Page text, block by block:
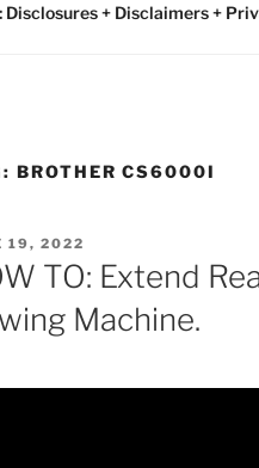
Disclosures + Disclaimers +
BROTHER CS6000I
19, 2022
TO: Extend
Machine.